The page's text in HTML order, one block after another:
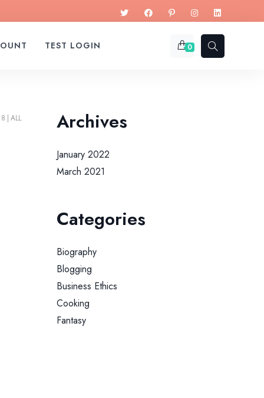
TEST LOGIN 0
ALL Archives
January 2022
March 2021
Categories
Biography
Blogging
Business Ethics
Cooking
Fantasy